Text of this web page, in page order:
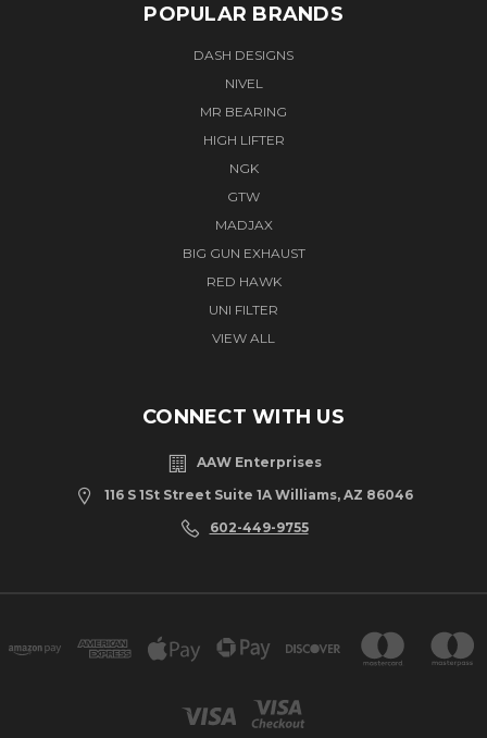
POPULAR BRANDS
DASH DESIGNS
NIVEL
MR BEARING
HIGH LIFTER
NGK
GTW
MADJAX
BIG GUN EXHAUST
RED HAWK
UNI FILTER
VIEW ALL
CONNECT WITH US
AAW Enterprises
116 S 1St Street Suite 1A Williams, AZ 86046
602-449-9755